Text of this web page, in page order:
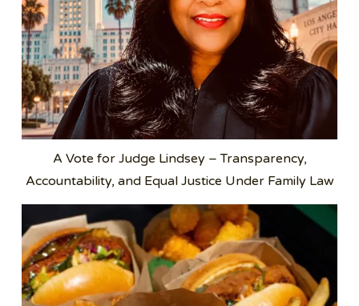
A Vote for Judge Lindsey – Transparency,
Accountability, and Equal Justice Under Family Law